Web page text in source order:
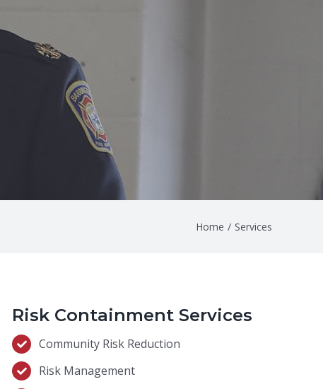
Home / Services
Risk Containment Services
Community Risk Reduction
Risk Management